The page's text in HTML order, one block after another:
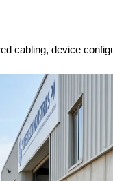
cabling, device